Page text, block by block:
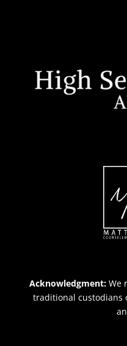
Acknowledgment: We
traditional custodians